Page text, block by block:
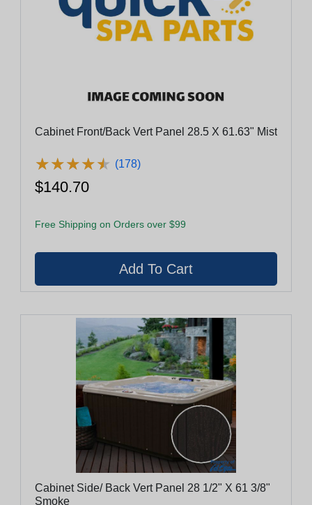
Cabinet Front/Back Vert Panel 28.5 X 61.63" Mist
★★★★★
★★★★★ (178)
$140.70
Free Shipping on Orders over $99
Cabinet Side/ Back Vert Panel 28 1/2" X 61 3/8"
Smoke